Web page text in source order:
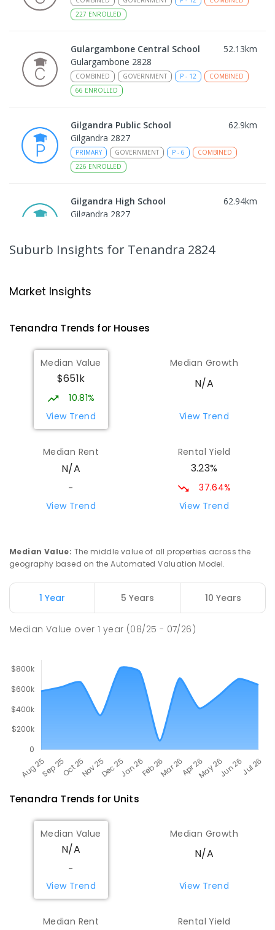
227 ENROLLED
Gulargambone Central School 52.13km
Gulargambone 2828
COMBINED GOVERNMENT P - 12
COMBINED
66 ENROLLED
Gilgandra Public School 62.9km
Gilgandra 2827
PRIMARY GOVERNMENT P - 6
COMBINED
226 ENROLLED
Gilgandra High School 62.94km
Gilgandra 2827
Eumungerie 2822
St Augustine's Parish School
Narromine 2821
PRIMARY -6
153ENROLLED
Quambone Public School
PRIMARY -6
COMBINED
14
Narromine High School 73.64
Narromine Public School 73.72km
Narromine 2821
Suburb Insights for Tenandra 2824
Market Insights
Tenandra Trends for Houses
Median Value
$651k
10.81%
View Trend
Median Growth
N/A
View Trend
Median Rent
N/A
-
View Trend
Rental Yield
3.23%
37.64%
View Trend
Median Value: The middle value of all properties across the
geography based on the Automated Valuation Model.
1 Year 5 Years 10 Years
Median Value over1 year (08/25 - 07/26)
Tenandra Trends for Units
Median Value
N/A
-
View Trend
Median Growth
N/A
View Trend
Median Rent Rental Yield